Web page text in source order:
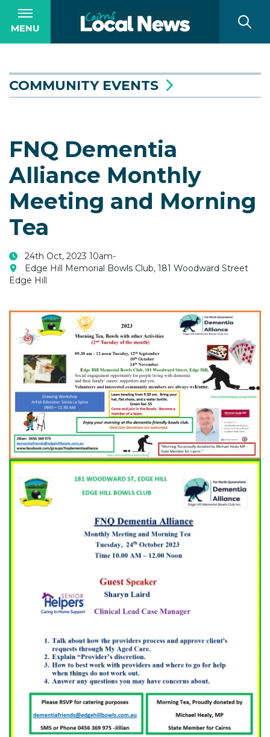
MENU
COMMUNITY EVENTS
FNQ Dementia
Alliance Monthly
Meeting and Morning
Tea
24th Oct, 2023 10am-
Edge Hill Memorial Bowls Club, 181 Woodward Street
Edge Hill